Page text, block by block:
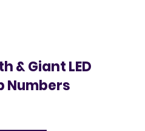
& Giant LED
Numbers